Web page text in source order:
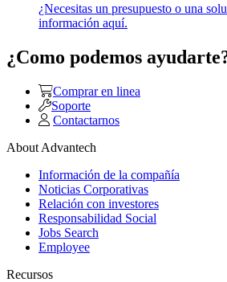
¿Necesitas un presupuesto o una
información aquí.
¿Como podemos
Comprar en linea
Soporte
Contactarnos
About Advantech
Información de la compañía
Noticias Corporativas
Relación con investores
Responsabilidad Social
Jobs Search
Employee
Recursos